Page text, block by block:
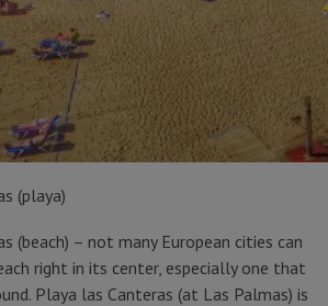
(playa)
(beach) – not many European cities can
right in its center, especially one that
Playa las Canteras (at Las Palmas) is